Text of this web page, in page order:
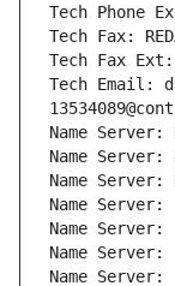
Tech Phone
Tech Fax:
Tech Fax Ext:
Tech Email:
Name Server:
Name Server:
Name Server:
Name Server:
Name Server:
Name Server:
Name Server: